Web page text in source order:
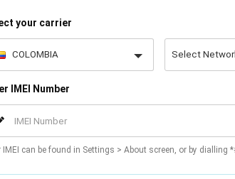
your carrier
IMEI Number
IMEI can be found in Settings > About screen, or by dialling